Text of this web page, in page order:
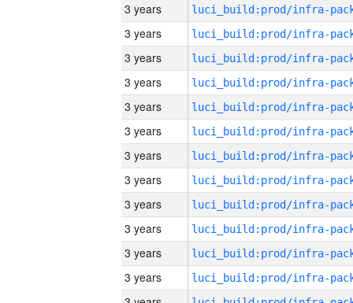
3 years
3 years
3 years
3 years
3 years
3 years
3 years
3 years
3 years
3 years
3 years
3 years